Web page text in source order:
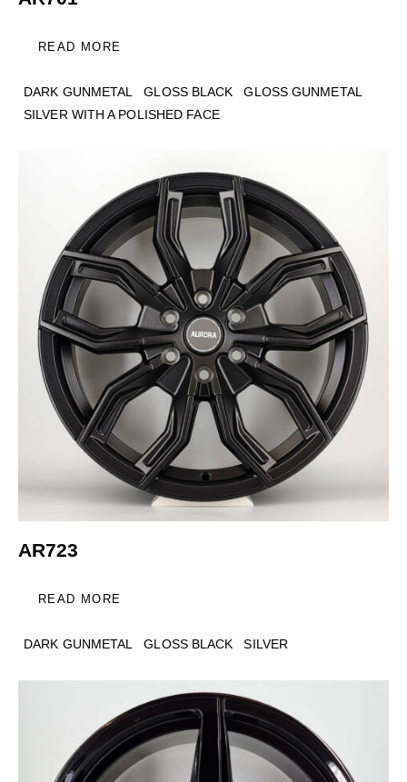
READ MORE
DARK GUNMETAL GLOSS BLACK
GLOSS GUNMETAL
SILVER WITH A POLISHED FACE
AR723
READ MORE
DARK GUNMETAL GLOSS BLACK SILVER